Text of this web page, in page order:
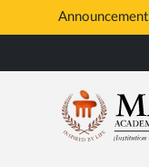
Announcement
to
content